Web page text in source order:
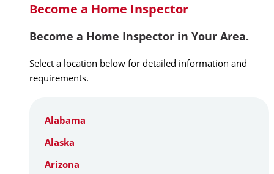
Become a Home Inspector
Become a Home Inspector in Your Area.
Select a location below for detailed information and
requirements.
Alabama
Alaska
Arizona